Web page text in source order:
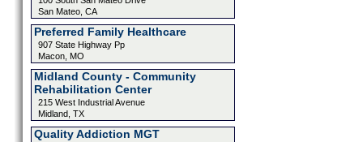
San Mateo, CA
Preferred Family Healthcare
907 State Highway Pp
Macon, MO
Midland County - Community
Rehabilitation Center
215 West Industrial Avenue
Midland, TX
Quality Addiction MGT